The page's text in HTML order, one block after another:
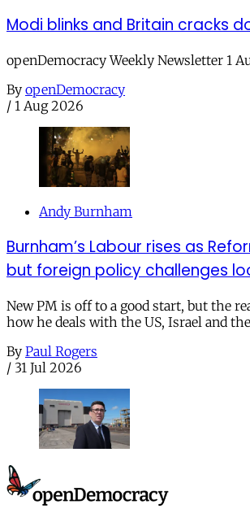
Modi blinks and Britain cracks
openDemocracy Weekly Newsletter 1
By openDemocracy
/ 1 Aug 2026
Andy Burnham
Burnham’s Labour rises as
but foreign policy challenges
New PM is off to a good start, but the
how he deals with the US, Israel and
By Paul Rogers
/ 31 Jul 2026